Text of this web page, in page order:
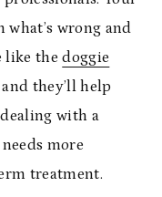
wrong and
like thedoggie
they’ll help
with a
more
treatment.